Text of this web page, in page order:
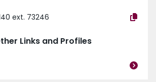
ext. 73246
Links and Profiles